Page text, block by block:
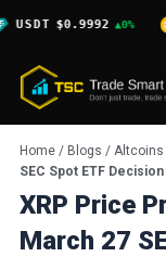
to
content
▲0% BNB
Home/ Blogs / Altcoins
SEC Spot ETF Decision
XRP Price
March 27